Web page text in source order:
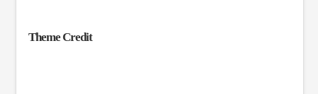
Theme Credit